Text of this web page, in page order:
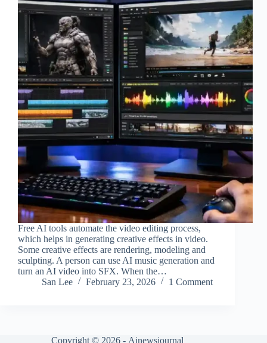
Free AI tools automate the video editing process,
which helps in generating creative effects in video.
Some creative effects are rendering, modeling and
sculpting. A person can use AI music generation and
turn an AI video into SFX. When the…
San Lee
February 23, 2026 1 Comment
Copyright © 2026 - Ainewsjournal